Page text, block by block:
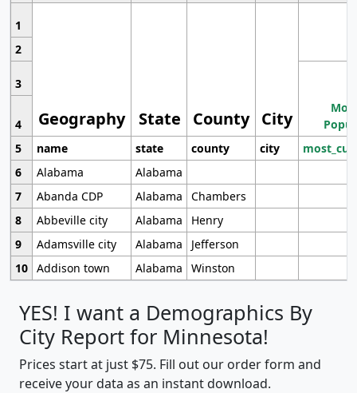
1
Geography State County City
2
3
4
5
name state county city
6
Alabama
Alabama
7
Abanda CDP Alabama
Chambers
8
Abbeville city Alabama
Henry
9
Adamsville city Alabama
Jefferson
10 Addison town Alabama Winston
YES! I want a Demographics By
City Report for Minnesota!
Prices start at just $75. Fill out our order form and
receive your data as an instant download.